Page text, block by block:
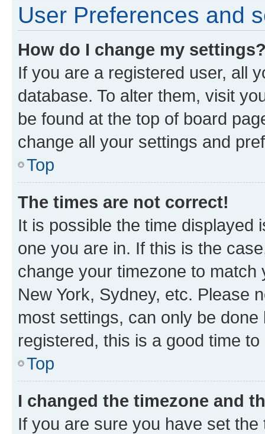
User Preferences and
How do I change my
If you are a registered user, all
database. To alter them, visit
be found at the top of board
change all your settings and
Top
The times are not correct!
It is possible the time displayed
one you are in. If this is the
change your timezone to
New York, Sydney, etc. Please
most settings, can only be
registered, this is a good time to
Top
I changed the timezone and
If you are sure you have set